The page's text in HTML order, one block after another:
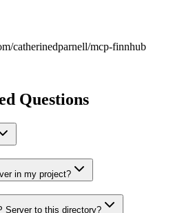
catherinedparnell/mcp-finnhub
Questions
in my project?
Server to this directory?